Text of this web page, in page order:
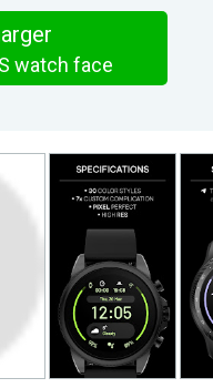
watch face